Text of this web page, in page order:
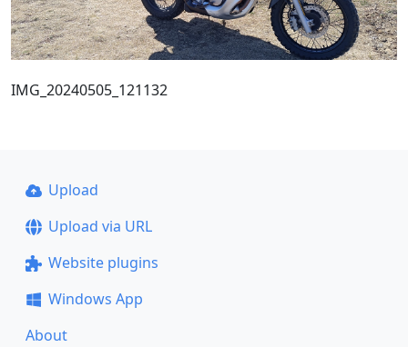
IMG_20240505_121132
Upload
Upload via URL
Website plugins
Windows App
About